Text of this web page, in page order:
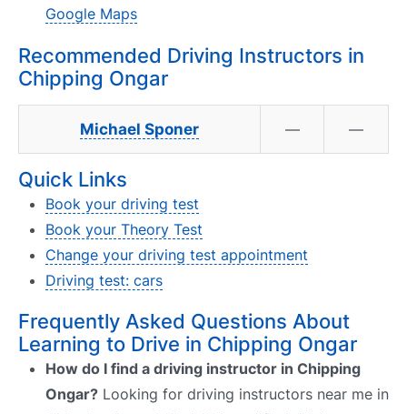
Google Maps
Recommended Driving Instructors in
Chipping Ongar
Michael Sponer — —
Quick Links
Book your driving test
Book your Theory Test
Change your driving test appointment
Driving test: cars
Frequently Asked Questions About
Learning to Drive in Chipping Ongar
How do I find a driving instructor in Chipping
Ongar? Looking for driving instructors near me in